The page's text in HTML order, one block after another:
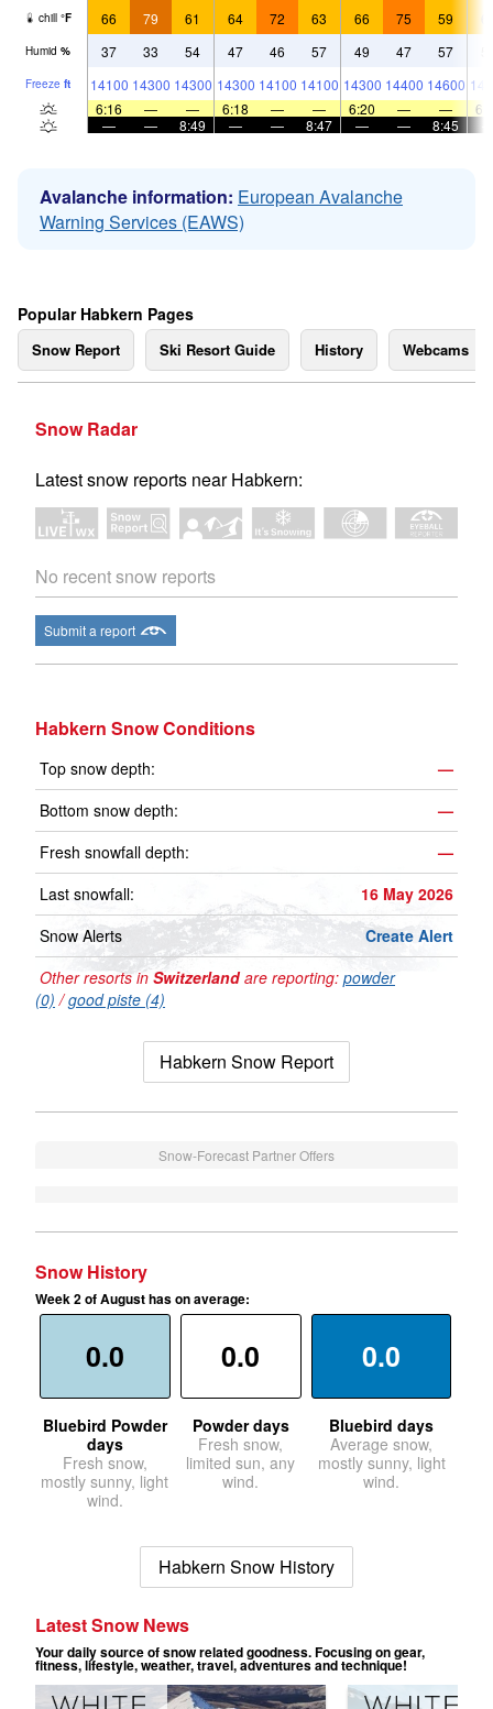
chill °F 66 79 61 64 72 63 66 75 59
Humid % 37 33 54 47 46 57 49 47 57
Freeze ft 14100 14300 14300 14300 14100 14100 14300 14400 14600
6:16
— — 6:18 — — 6:20 — —
—
— 8:49 — — 8:47 — — 8:45
Avalanche information: European Avalanche
Warning Services (EAWS)
Popular Habkern Pages
Snow Report Ski Resort Guide History Webcams
Snow Radar
Latest snow reports near Habkern:
No recent snow reports
Submit a report
Habkern Snow Conditions
Top snow depth:
—
Bottom snow depth:
—
Fresh snowfall depth:
—
Last snowfall:
16 May 2026
Snow Alerts
Create Alert
Other resorts in Switzerlandare reporting: powder
(0) /good piste (4)
Habkern Snow Report
Snow-Forecast Partner Offers
Snow History
Week 2 of August has on average:
0.0
Bluebird Powder
days
Fresh snow,
mostly sunny, light
wind.
0.0
Powder days
Fresh snow,
limited sun, any
wind.
0.0
Bluebird days
Average snow,
mostly sunny, light
wind.
Habkern Snow History